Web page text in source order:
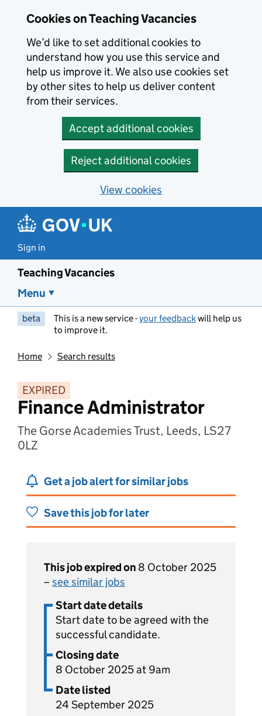
Cookies on Teaching Vacancies
We’d like to set additional cookies to
understand how you use this service and
help us improve it. We also use cookies set
by other sites to help us deliver content
from their services.
Accept additional cookies
Reject additional cookies
View cookies
Sign in
Teaching Vacancies
Menu
beta This is a new service -your feedbackwill help us
to improve it.
Home Search results
EXPIRED
Finance Administrator
The Gorse Academies Trust, Leeds, LS27
0LZ
Get a job alert for similar jobs
Save this job for later
This job expired on 8 October 2025
– see similar jobs
Start date details
Start date to be agreed with the
successful candidate.
Closing date
8 October 2025 at 9am
Date listed
24 September 2025